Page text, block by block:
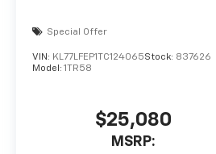
Special Offer
VIN: KL77LFEP1TC124065Stock: 837626
Model: 1TR58
$25,080
MSRP: